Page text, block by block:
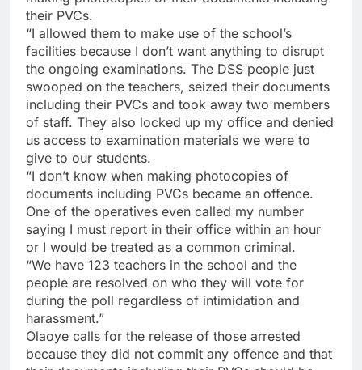
their PVCs.
“I allowed them to make use of the school’s
facilities because I don’t want anything to disrupt
the ongoing examinations. The DSS people just
swooped on the teachers, seized their documents
including their PVCs and took away two members
of staff. They also locked up my office and denied
us access to examination materials we were to
give to our students.
“I don’t know when making photocopies of
documents including PVCs became an offence.
One of the operatives even called my number
saying I must report in their office within an hour
or I would be treated as a common criminal.
“We have 123 teachers in the school and the
people are resolved on who they will vote for
during the poll regardless of intimidation and
harassment.”
Olaoye calls for the release of those arrested
because they did not commit any offence and that